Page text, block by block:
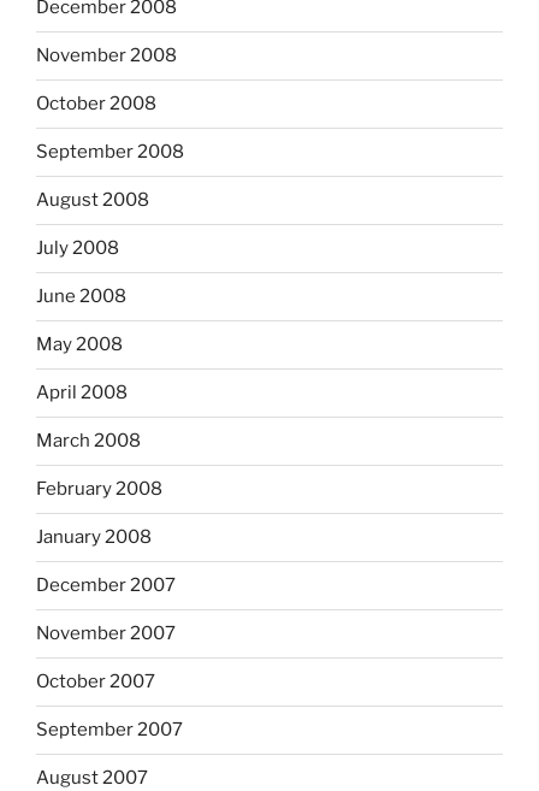
December 2008
November 2008
October 2008
September 2008
August 2008
July 2008
June 2008
May 2008
April 2008
March 2008
February 2008
January 2008
December 2007
November 2007
October 2007
September 2007
August 2007